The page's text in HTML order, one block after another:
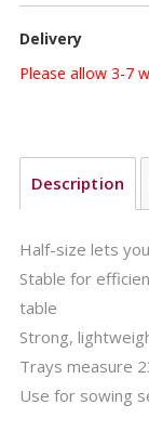
Delivery
Please allow 3-7
Description
Half-size lets
Stable for
table
Strong,
Trays measure
Use for sowing